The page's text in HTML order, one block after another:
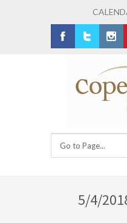
5/4/